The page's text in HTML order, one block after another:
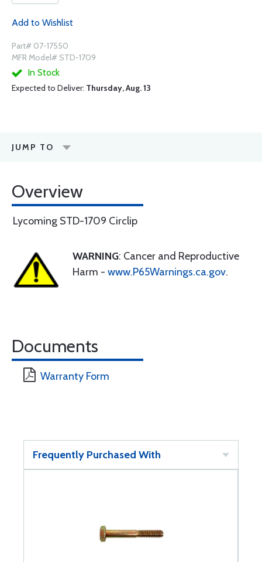
Add to Wishlist
Part# 07-17550
MFR Model# STD-1709
In Stock
Expected to Deliver: Thursday, Aug. 13
JUMP TO
Overview
Lycoming STD-1709 Circlip
WARNING: Cancer and Reproductive
Harm - www.P65Warnings.ca.gov.
Documents
Warranty Form
Frequently Purchased With